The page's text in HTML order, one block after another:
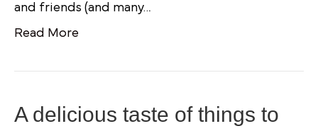
and friends (and many…
Read More
A delicious taste of things to